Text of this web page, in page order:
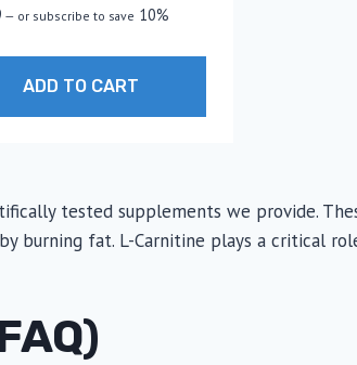
—or subscribe to save 10%
ADD TO CART
tested supplements we provide.
burning fat. L-Carnitine plays a critical